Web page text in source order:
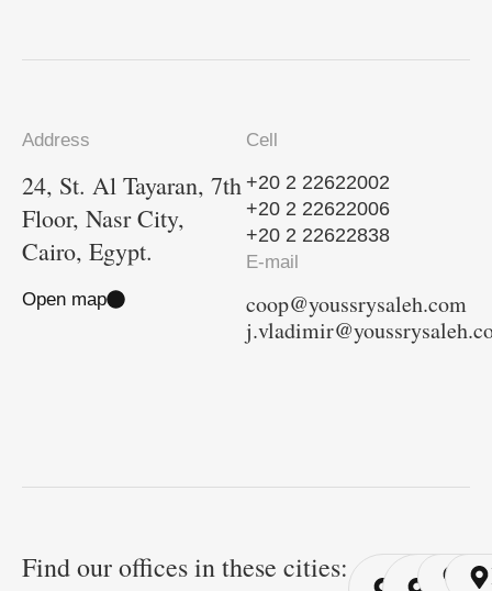
Address
24, St. Al Tayaran, 7th
Floor, Nasr City,
Cairo, Egypt.
Open map
Cell
+20 2 22622002
+20 2 22622006
+20 2 22622838
E-mail
coop@youssrysaleh.com
Find our offices in these cities: Cairo Cairo